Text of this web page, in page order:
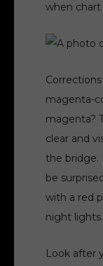
when
magenta-
magenta?
clear and
the bridge.
be
with a red
night lights.
Look after